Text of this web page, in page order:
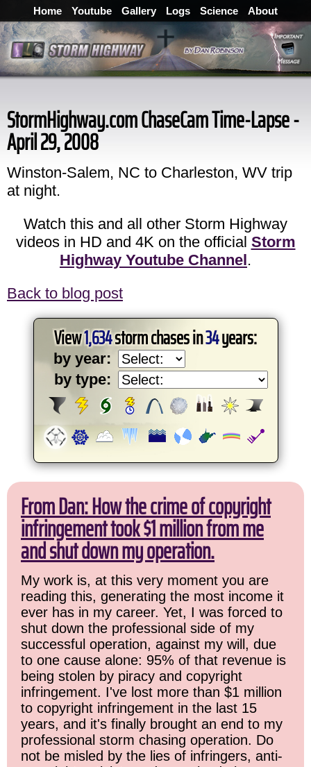
Home Youtube Gallery Logs Science About
StormHighway.com ChaseCam Time-Lapse -
April 29, 2008
Winston-Salem, NC to Charleston, WV trip
at night.
Watch this and all other Storm Highway
videos in HD and 4K on the official Storm
Highway Youtube Channel.
Back to blog post
View1,634storm chases in34years:
by year:
by type:
From Dan: How the crime of copyright
infringement took $1 million from me
and shut down my operation.
My work is, at this very moment you are
reading this, generating the most income it
ever has in my career. Yet, I was forced to
shut down the professional side of my
successful operation, against my will, due
to one cause alone: 95% of that revenue is
being stolen by piracy and copyright
infringement. I've lost more than $1 million
to copyright infringement in the last 15
years, and it's finally brought an end to my
professional storm chasing operation. Do
not be misled by the lies of infringers, anti-